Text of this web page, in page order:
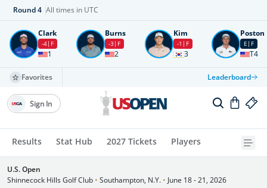
Round4 All times in UTC
Clark
-4 F
1
Burns
-3 F
2
Kim
-1 F
3
Poston
E F
T4
Favorites Leaderboard
Results Stat Hub 2027 Tickets Players
Sign In
U.S. Open
Shinnecock Hills Golf Club • Southampton, N.Y. • June 18 - 21, 2026